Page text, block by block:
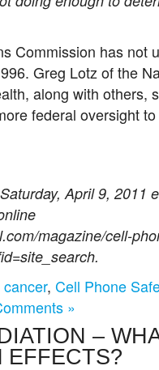
Commission has not
Greg Lotz of the
along with others,
federal oversight
April 9, 2011
magazine/cell-
, Cell Phone
»
–
EFFECTS?